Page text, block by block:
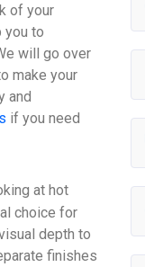
of your
you to
will go over
make your
and
if you need
at hot
choice for
depth to
finishes